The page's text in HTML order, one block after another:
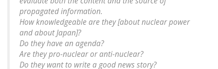
propagated information.
How knowledgeable are they [about nuclear power
and about Japan]?
Do they have an agenda?
Are they pro-nuclear or anti-nuclear?
Do they want to write a good news story?